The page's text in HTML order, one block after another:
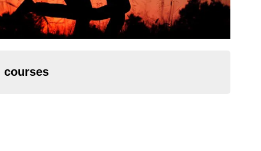
courses